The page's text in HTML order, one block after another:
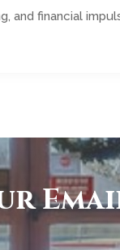
and financial